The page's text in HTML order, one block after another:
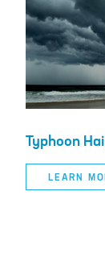
Typhoon
LEARN